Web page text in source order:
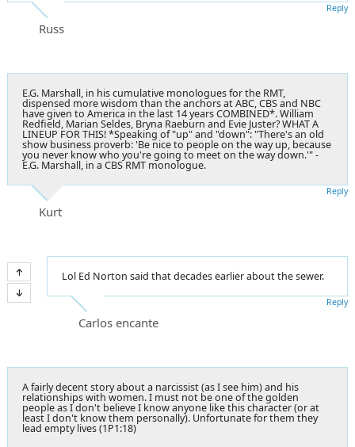
Russ
Reply
E.G. Marshall, in his cumulative monologues for the RMT,
dispensed more wisdom than the anchors at ABC, CBS and NBC
have given to America in the last 14 years COMBINED*. William
Redfield, Marian Seldes, Bryna Raeburn and Evie Juster? WHAT A
LINEUP FOR THIS! *Speaking of "up" and "down": "There's an old
show business proverb: 'Be nice to people on the way up, because
you never know who you're going to meet on the way down.'" -
E.G. Marshall, in a CBS RMT monologue.
Kurt
Reply
Lol Ed Norton said that decades earlier about the sewer.
Carlos encante
Reply
A fairly decent story about a narcissist (as I see him) and his
relationships with women. I must not be one of the golden
people as I don't believe I know anyone like this character (or at
least I don't know them personally). Unfortunate for them they
lead empty lives (1P1:18)